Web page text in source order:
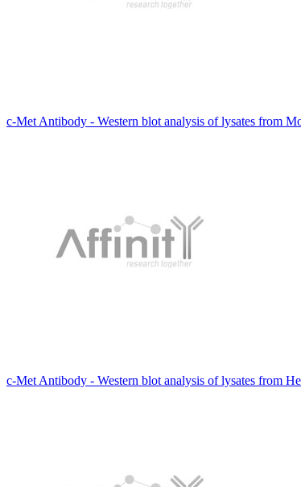
c-Met Antibody - Western blot analysis of lysates from
c-Met Antibody - Western blot analysis of lysates from